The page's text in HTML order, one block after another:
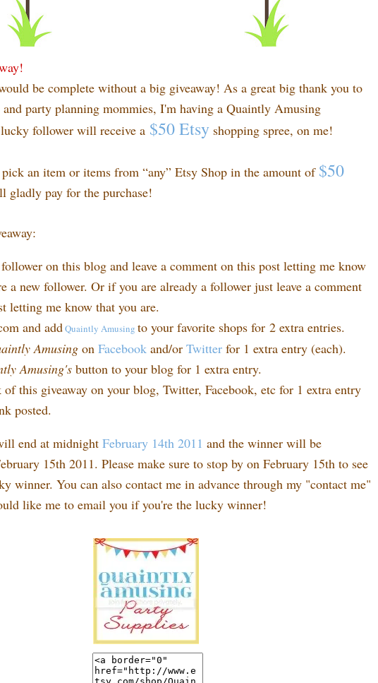
be complete without a big giveaway! As a great big thank you to
party planning mommies, I'm having a Quaintly Amusing
follower will receive a $50 Etsyshopping spree, on me!
an item or items from “any” Etsy Shop in the amount of $50
gladly pay for the purchase!
on this blog and leave a comment on this post letting me know
a new follower. Or if you are already a follower just leave a comment
letting me know that you are.
and addQuaintly Amusing to your favorite shops for 2 extra entries.
Amusingon Facebookand/or Twitterfor 1 extra entry (each).
Amusing'sbutton to your blog for 1 extra entry.
of this giveaway on your blog, Twitter, Facebook, etc for 1 extra entry
posted.
end at midnight February 14th 2011 and the winner will be
15th 2011. Please make sure to stop by on February 15th to see
winner. You can also contact me in advance through my "contact me"
like me to email you if you're the lucky winner!